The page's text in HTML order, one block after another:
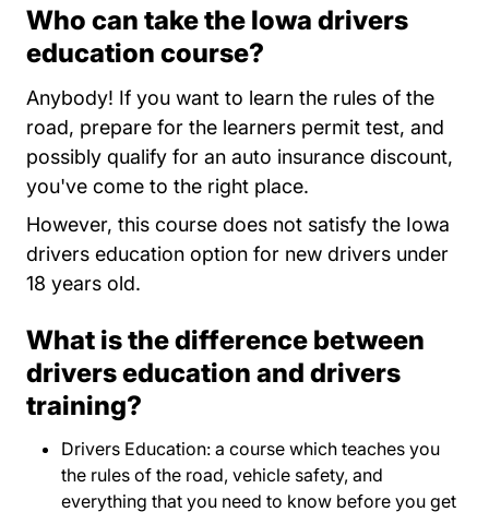
Who can take the Iowa drivers
education course?
Anybody! If you want to learn the rules of the
road, prepare for the learners permit test, and
possibly qualify for an auto insurance discount,
you've come to the right place.
However, this course does not satisfy the Iowa
drivers education option for new drivers under
18 years old.
What is the difference between
drivers education and drivers
training?
Drivers Education: a course which teaches you
the rules of the road, vehicle safety, and
everything that you need to know before you get